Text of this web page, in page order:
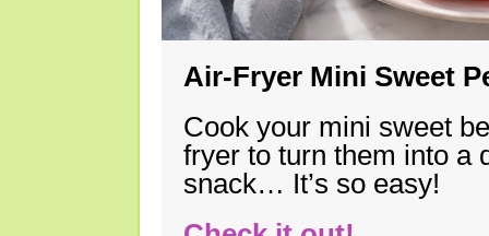
Air-Fryer Mini Sweet
Cook your mini sweet
fryer to turn them into a
snack… It’s so easy!